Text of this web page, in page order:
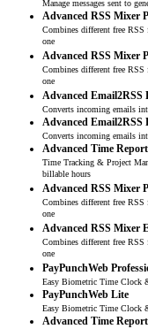
Manage messages sent to
Advanced RSS Mixer
Combines different free RSS
one
Advanced RSS Mixer
Combines different free RSS
one
Advanced Email2RSS
Converts incoming emails
Advanced Email2RSS
Converts incoming emails
Advanced Time
Time Tracking & Project
billable hours
Advanced RSS Mixer
Combines different free RSS
one
Advanced RSS Mixer
Combines different free RSS
one
PayPunchWeb
Easy Biometric Time Clock
PayPunchWeb Lite
Easy Biometric Time Clock
Advanced Time